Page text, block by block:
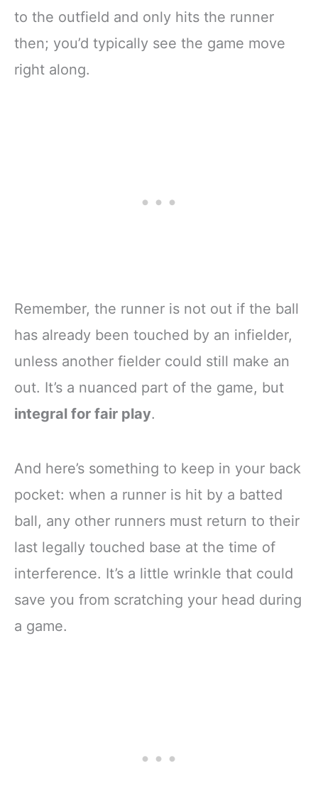
to the outfield and only hits the runner
then; you’d typically see the game move
right along.
Remember, the runner is not out if the ball
has already been touched by an infielder,
unless another fielder could still make an
out. It’s a nuanced part of the game, but
integral for fair play.
And here’s something to keep in your back
pocket: when a runner is hit by a batted
ball, any other runners must return to their
last legally touched base at the time of
interference. It’s a little wrinkle that could
save you from scratching your head during
a game.